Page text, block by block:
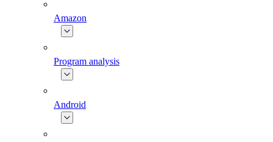
Amazon
Program analysis
Android